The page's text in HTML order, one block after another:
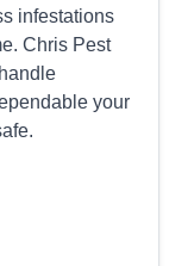
infestations
Chris Pest
your